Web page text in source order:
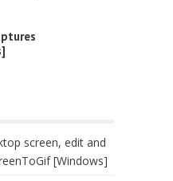
screen, edit and
[Windows]